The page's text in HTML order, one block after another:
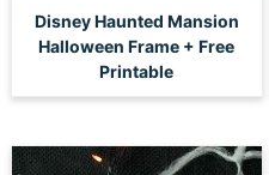
Disney Haunted Mansion
Halloween Frame + Free
Printable